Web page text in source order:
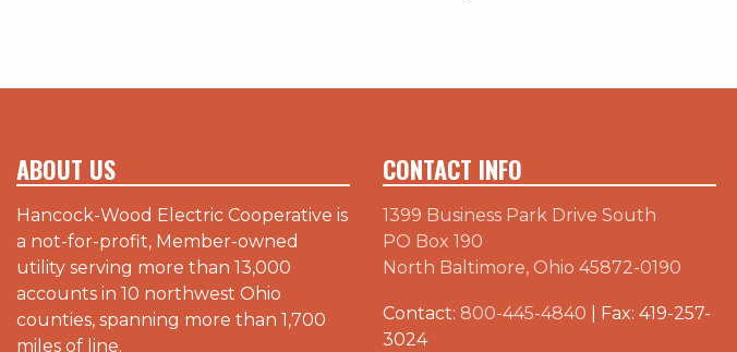
ABOUT US
Hancock-Wood Electric Cooperative is
a not-for-profit, Member-owned
utility serving more than 13,000
accounts in 10 northwest Ohio
counties, spanning more than 1,700
miles of line.
CONTACT INFO
1399 Business Park Drive South
PO Box 190
North Baltimore, Ohio 45872-0190
Contact: 800-445-4840 | Fax: 419-257-
3024